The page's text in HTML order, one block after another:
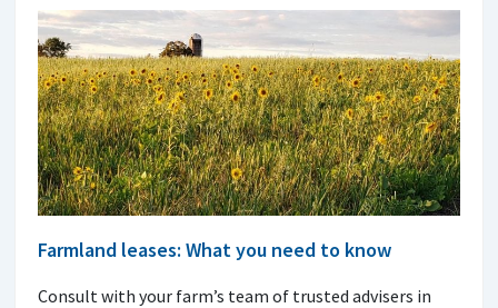
Farmland leases: What you need to know
Consult with your farm’s team of trusted advisers in